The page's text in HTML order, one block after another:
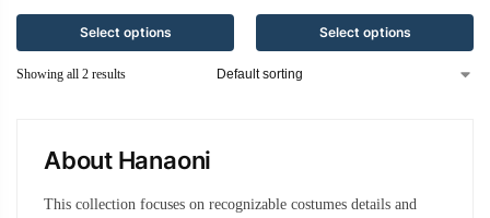
Select options Select options
Showing all 2 results
About Hanaoni
This collection focuses on recognizable costumes details and